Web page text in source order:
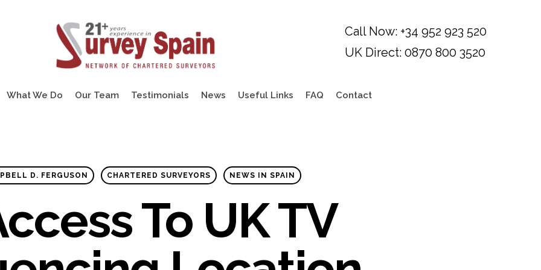
What We Do Our Team Testimonials News Useful Links FAQ Contact
D. FERGUSON CHARTERED SURVEYORS NEWS IN SPAIN
To UK TV